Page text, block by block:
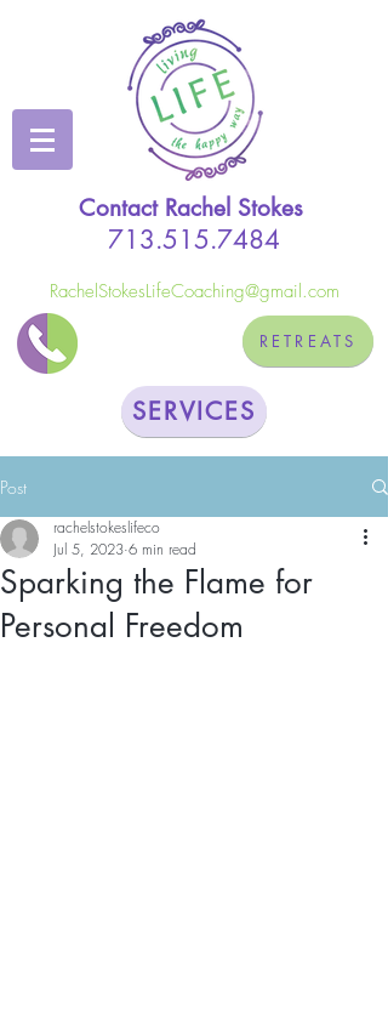
Contact Rachel Stokes
713.515.7484
RachelStokesLifeCoaching@gmail.com
RETREATS
SERVICES
Post
Sparking the Flame for
Personal Freedom
rachelstokeslifeco
Jul 5, 2023 6 min read